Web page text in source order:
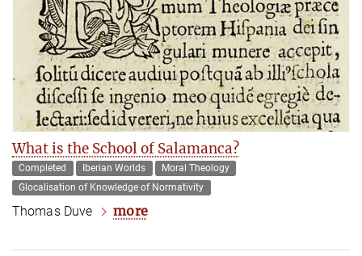
What is the School of Salamanca?
Completed Iberian Worlds
Moral Theology
Glocalisation of Knowledge of Normativity
Thomas Duve more